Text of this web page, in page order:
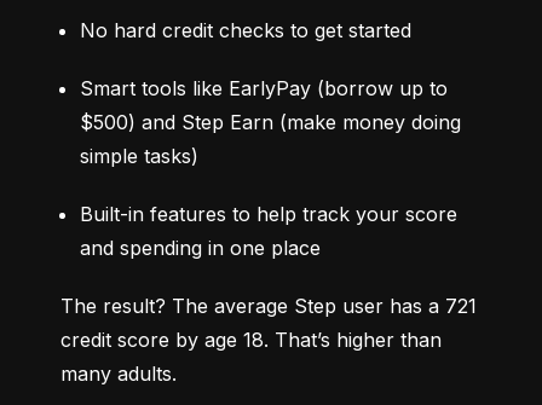
No hard credit checks to get started
Smart tools like EarlyPay (borrow up to
$500) and Step Earn (make money doing
simple tasks)
Built-in features to help track your score
and spending in one place
The result? The average Step user has a 721
credit score by age 18. That’s higher than
many adults.